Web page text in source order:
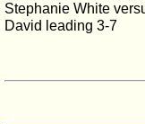
Stephanie White
David leading 3-7